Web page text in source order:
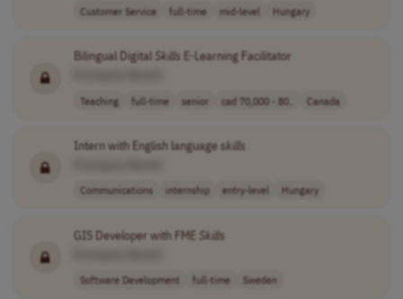
Customer Service full-time mid-level Hungary
Bilingual Digital Skills E-Learning Facilitator
Teaching full-time senior cad 70,000 - 80.. Canada
Intern with English language skills
Communications internship entry-level Hungary
GIS Developer with FME Skills
Software Development full-time Sweden